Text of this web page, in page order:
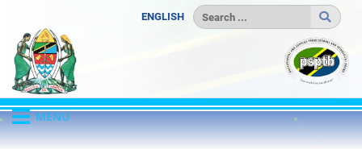
ENGLISH
MENU